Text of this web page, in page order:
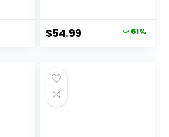
with active noise
cancellation and
Glacier White
Original
$139.99.
$54.99 61%